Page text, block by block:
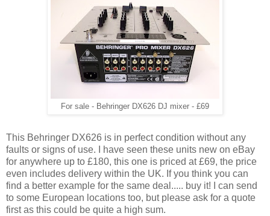
For sale - Behringer DX626 DJ mixer - £69
This Behringer DX626 is in perfect condition without any
faults or signs of use. I have seen these units new on eBay
for anywhere up to £180, this one is priced at £69, the price
even includes delivery within the UK. If you think you can
find a better example for the same deal..... buy it! I can send
to some European locations too, but please ask for a quote
first as this could be quite a high sum.